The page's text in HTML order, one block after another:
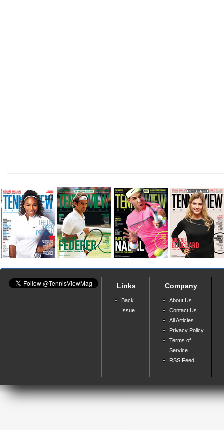
Links
Back
Issue
Company
About Us
Contact Us
All Articles
Privacy Policy
Terms of
Service
RSS Feed